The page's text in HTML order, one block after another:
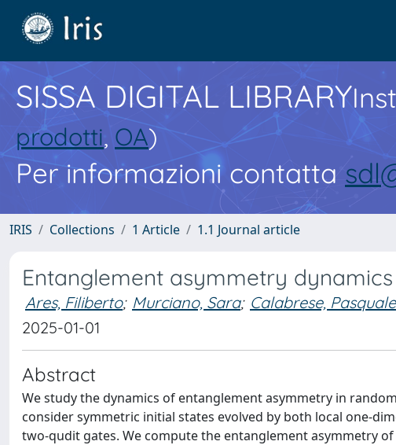
SISSA DIGITAL LIBRARY
prodotti, OA)
Per informazioni contatta
IRIS Collections 1 Article 1.1 Journal article
Entanglement asymmetry
Ares, Filiberto; Murciano, Sara; Calabrese, Pasquale
2025-01-01
Abstract
We study the dynamics of entanglement asymmetry in
consider symmetric initial states evolved by both local one-
two-qudit gates. We compute the entanglement asymmetry